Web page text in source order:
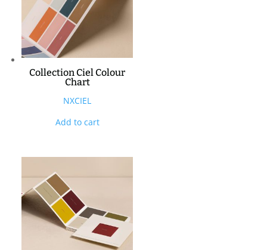
Collection Ciel Colour
Chart
NXCIEL
Add to cart